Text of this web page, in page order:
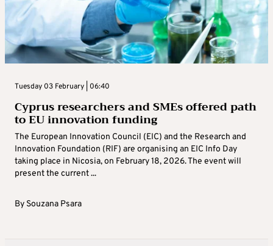
Tuesday 03 February | 06:40
Cyprus researchers and SMEs offered path
to EU innovation funding
The European Innovation Council (EIC) and the Research and
Innovation Foundation (RIF) are organising an EIC Info Day
taking place in Nicosia, on February 18, 2026. The event will
present the current ...
By Souzana Psara